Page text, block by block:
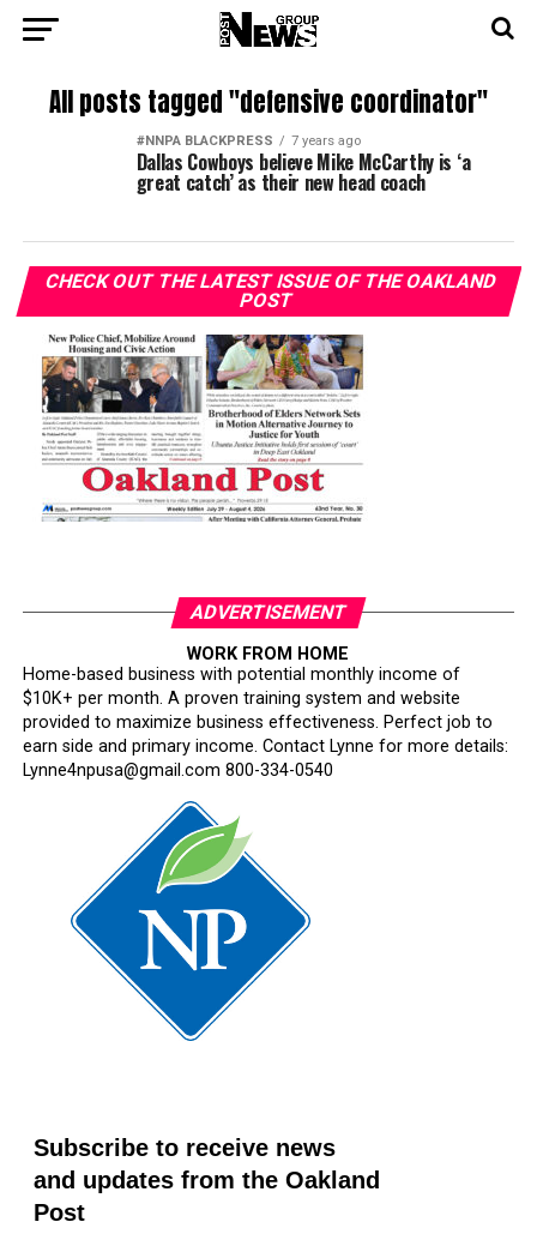
All posts tagged "defensive coordinator"
#NNPA BLACKPRESS 7 years ago
Dallas Cowboys believe Mike McCarthy is ‘a
great catch’ as their new head coach
CHECK OUT THE LATEST ISSUE OF THE OAKLAND
POST
ADVERTISEMENT
WORK FROM HOME
Home-based business with potential monthly income of
$10K+ per month. A proven training system and website
provided to maximize business effectiveness. Perfect job to
earn side and primary income. Contact Lynne for more details:
Lynne4npusa@gmail.com 800-334-0540
Subscribe to receive news
and updates from the Oakland
Post